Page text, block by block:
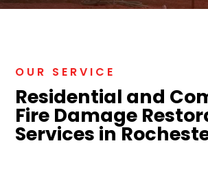
OUR SERVICE
Residential and
Fire Damage
Services in